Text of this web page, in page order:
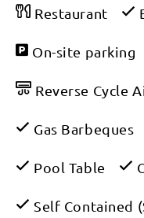
Restaurant
On-site parking
Reverse Cycle
Gas Barbeques
Pool Table
Self Contained